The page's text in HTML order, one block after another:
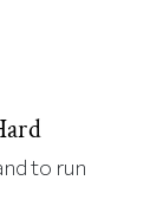
to run